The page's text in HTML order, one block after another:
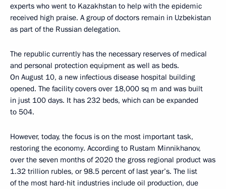
experts who went to Kazakhstan to help with the epidemic
received high praise. A group of doctors remain in Uzbekistan
as part of the Russian delegation.
The republic currently has the necessary reserves of medical
and personal protection equipment as well as beds.
On August 10, a new infectious disease hospital building
opened. The facility covers over 18,000 sq m and was built
in just 100 days. It has 232 beds, which can be expanded
to 504.
However, today, the focus is on the most important task,
restoring the economy. According to Rustam Minnikhanov,
over the seven months of 2020 the gross regional product was
1.32 trillion rubles, or 98.5 percent of last year’s. The list
of the most hard-hit industries include oil production, due